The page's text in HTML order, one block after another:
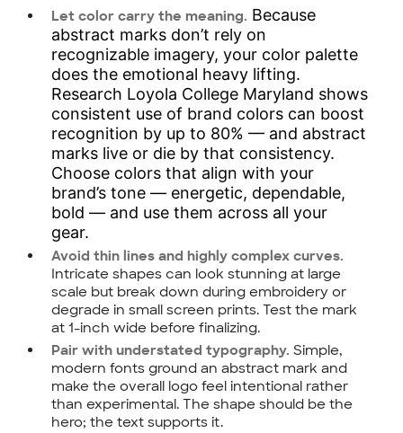
Let color carry the meaning. Because
abstract marks don’t rely on
recognizable imagery, your color palette
does the emotional heavy lifting.
Research Loyola College Maryland shows
consistent use of brand colors can boost
recognition by up to 80% — and abstract
marks live or die by that consistency.
Choose colors that align with your
brand’s tone — energetic, dependable,
bold — and use them across all your
gear.
Avoid thin lines and highly complex curves.
Intricate shapes can look stunning at large
scale but break down during embroidery or
degrade in small screen prints. Test the mark
at 1-inch wide before finalizing.
Pair with understated typography. Simple,
modern fonts ground an abstract mark and
make the overall logo feel intentional rather
than experimental. The shape should be the
hero; the text supports it.